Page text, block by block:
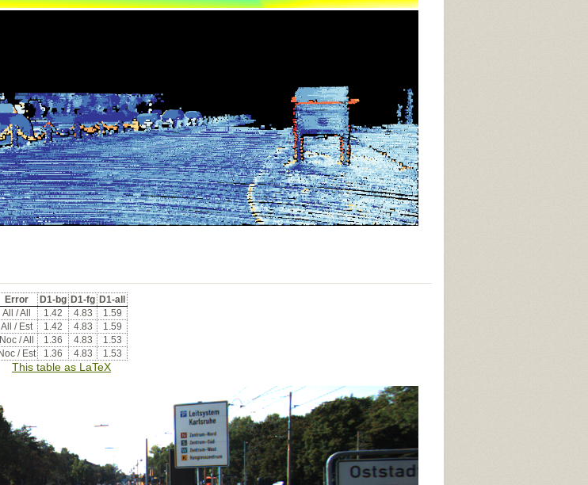
Error D1-bg D1-fg D1-all
All / All
1.42 4.83
1.59
All / Est
1.42 4.83
1.59
Noc / All
1.36 4.83
1.53
Noc / Est
1.36 4.83 1.53
This table as LaTeX